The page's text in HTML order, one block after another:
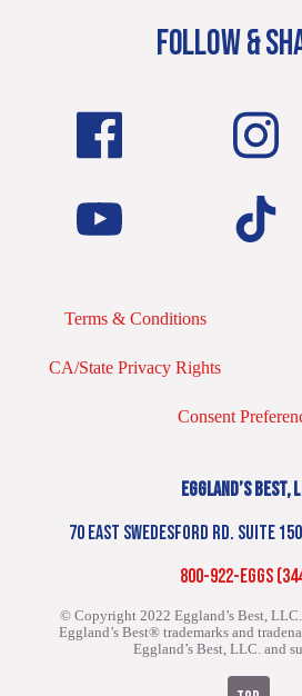
FOLLOW &
Terms & Conditions
CA/State Privacy Rights
Consent
EGGLAND’S BEST,
70 EAST SWEDESFORD RD. SUITE
800-922-EGGS
© Copyright 2022 Eggland’s Best,
Eggland’s Best® trademarks and
Eggland’s Best, LLC. and